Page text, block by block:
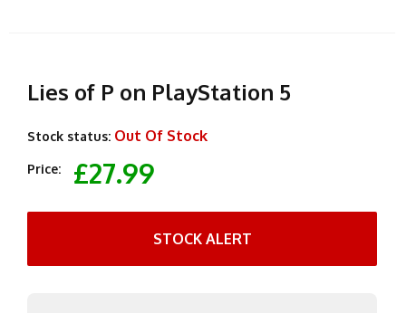
Lies of P on PlayStation 5
Stock status: Out Of Stock
Price: £27.99
STOCK ALERT